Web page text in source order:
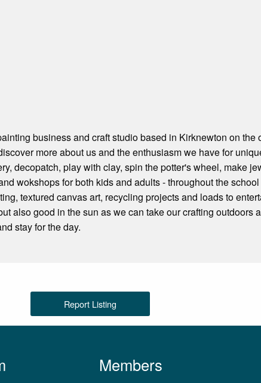
business and craft studio based in Kirknewton on
more about us and the enthusiasm we have for
decopatch, play with clay, spin the potter's wheel, make
wokshops for both kids and adults - throughout the
textured canvas art, recycling projects and loads to
also good in the sun as we can take our crafting outdoors
stay for the day.
Report Listing
Members